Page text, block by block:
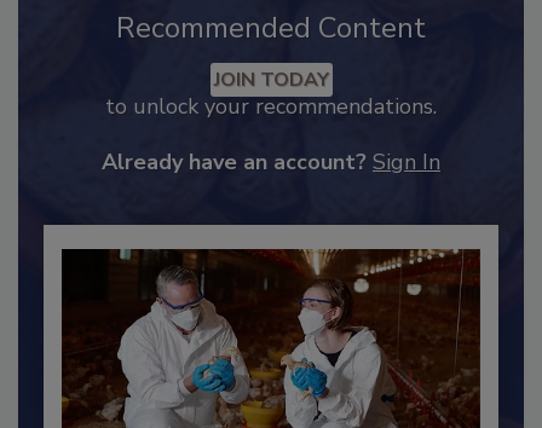
Recommended Content
to unlock your recommendations.